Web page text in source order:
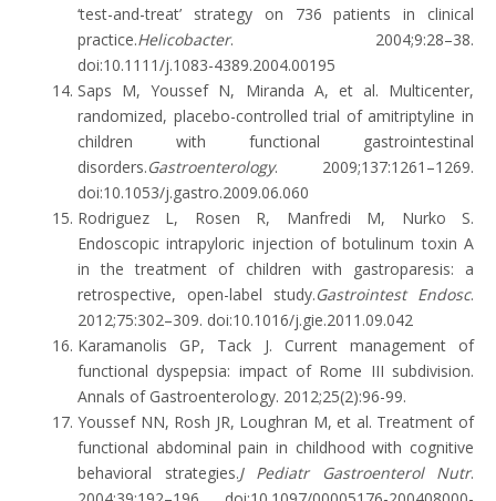
‘test-and-treat’ strategy on 736 patients in clinical
practice.Helicobacter. 2004;9:28–38.
doi:10.1111/j.1083-4389.2004.00195
Saps M, Youssef N, Miranda A, et al. Multicenter,
randomized, placebo-controlled trial of amitriptyline in
children with functional gastrointestinal
disorders.Gastroenterology. 2009;137:1261–1269.
doi:10.1053/j.gastro.2009.06.060
Rodriguez L, Rosen R, Manfredi M, Nurko S.
Endoscopic intrapyloric injection of botulinum toxin A
in the treatment of children with gastroparesis: a
retrospective, open-label study.Gastrointest Endosc.
2012;75:302–309. doi:10.1016/j.gie.2011.09.042
Karamanolis GP, Tack J. Current management of
functional dyspepsia: impact of Rome III subdivision.
Annals of Gastroenterology. 2012;25(2):96-99.
Youssef NN, Rosh JR, Loughran M, et al. Treatment of
functional abdominal pain in childhood with cognitive
behavioral strategies.J Pediatr Gastroenterol Nutr.